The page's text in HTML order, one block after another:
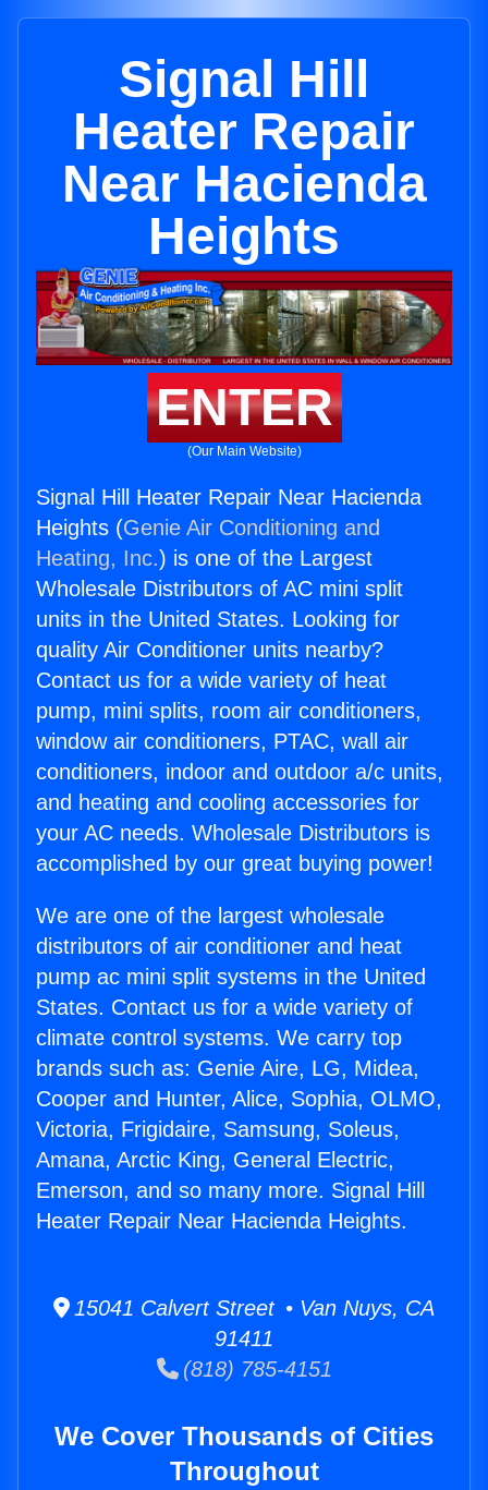
Signal Hill
Heater Repair
Near Hacienda
Heights
ENTER
(Our Main Website)
Signal Hill Heater Repair Near Hacienda
Heights (Genie Air Conditioning and
Heating, Inc.) is one of the Largest
Wholesale Distributors of AC mini split
units in the United States. Looking for
quality Air Conditioner units nearby?
Contact us for a wide variety of heat
pump, mini splits, room air conditioners,
window air conditioners, PTAC, wall air
conditioners, indoor and outdoor a/c units,
and heating and cooling accessories for
your AC needs. Wholesale Distributors is
accomplished by our great buying power!
We are one of the largest wholesale
distributors of air conditioner and heat
pump ac mini split systems in the United
States. Contact us for a wide variety of
climate control systems. We carry top
brands such as: Genie Aire, LG, Midea,
Cooper and Hunter, Alice, Sophia, OLMO,
Victoria, Frigidaire, Samsung, Soleus,
Amana, Arctic King, General Electric,
Emerson, and so many more. Signal Hill
Heater Repair Near Hacienda Heights.
15041 Calvert Street • Van Nuys, CA
91411
(818) 785-4151
We Cover Thousands of Cities
Throughout